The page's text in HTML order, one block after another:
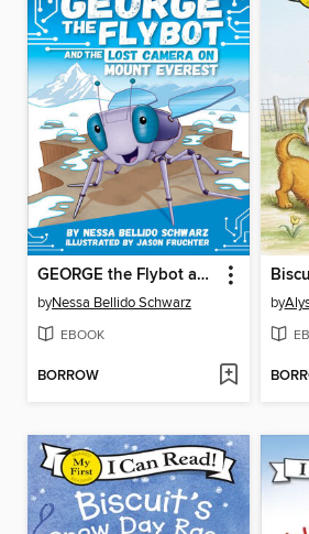
GEORGE the Flybot and the Lost Camera on Mount Everest
byNessa Bellido Schwarz
EBOOK
BORROW
by